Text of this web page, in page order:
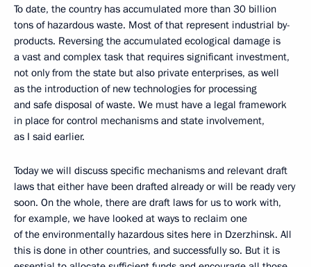
To date, the country has accumulated more than 30 billion
tons of hazardous waste. Most of that represent industrial by-
products. Reversing the accumulated ecological damage is
a vast and complex task that requires significant investment,
not only from the state but also private enterprises, as well
as the introduction of new technologies for processing
and safe disposal of waste. We must have a legal framework
in place for control mechanisms and state involvement,
as I said earlier.
Today we will discuss specific mechanisms and relevant draft
laws that either have been drafted already or will be ready very
soon. On the whole, there are draft laws for us to work with,
for example, we have looked at ways to reclaim one
of the environmentally hazardous sites here in Dzerzhinsk. All
this is done in other countries, and successfully so. But it is